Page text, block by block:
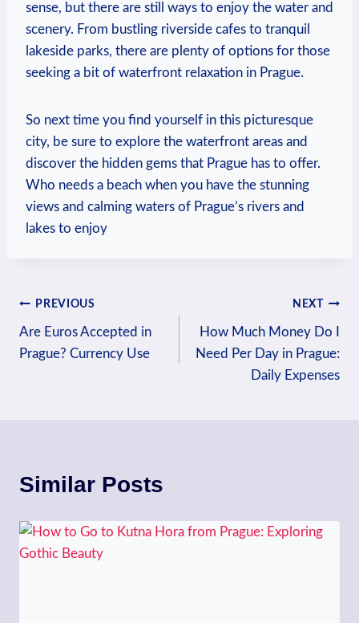
sense, ‍but there are still ways to enjoy ‌the water and
scenery. From bustling riverside cafes⁢ to tranquil
lakeside parks, there are plenty​ of options for those
seeking a bit of waterfront relaxation in Prague.
So ⁢next time you find yourself in this picturesque
city, be ​sure to explore the waterfront⁢ areas and
discover‍ the hidden gems​ that⁢ Prague has to offer.
Who needs a beach‌ when you have the ‌stunning⁢
views and⁢ calming waters of⁤ Prague’s rivers and
lakes to enjoy
Post
navigation
PREVIOUS
Are Euros Accepted in
Prague? Currency Use
NEXT
How Much Money Do I
Need Per Day in Prague:
Daily Expenses
Similar Posts